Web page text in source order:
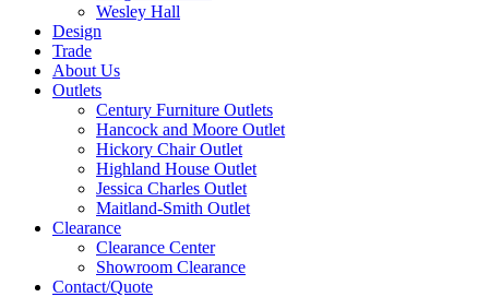
Wesley Hall
Design
Trade
About Us
Outlets
Century Furniture Outlets
Hancock and Moore Outlet
Hickory Chair Outlet
Highland House Outlet
Jessica Charles Outlet
Maitland-Smith Outlet
Clearance
Clearance Center
Showroom Clearance
Contact/Quote